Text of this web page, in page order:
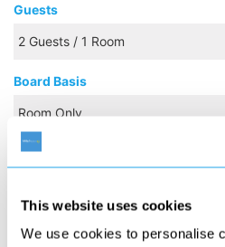
This website uses cookies
We use cookies to personalise
Guests
Board Basis